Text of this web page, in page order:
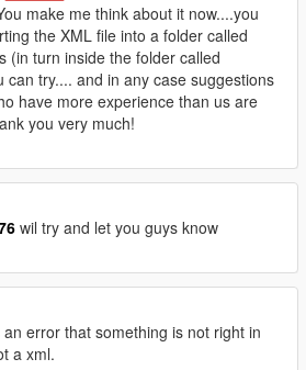
make me think about it now....you
the XML file into a folder called
(in turn inside the folder called
can try.... and in any case suggestions
have more experience than us are
you very much!
wil try and let you guys know
error that something is not right in
a xml.